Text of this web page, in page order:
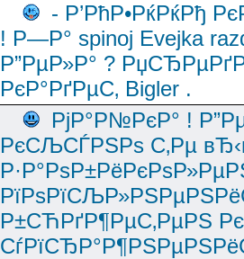
- Р’РћР•РќРќРђ
! Р—Р° spinoj Еvejka
Р”РµР»Р° ?
РєР°РґРµС‚ Bigler .
РјР°Р№РєР° !
РєСЉСЃРЅРѕ С‚Рµ
Р±СЋРґР¶РµС‚РµРЅ